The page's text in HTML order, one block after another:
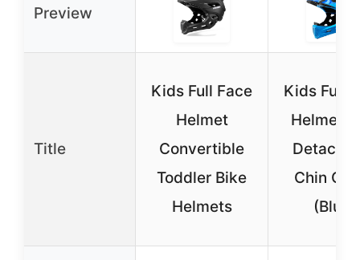
Preview
Title
Kids Full Face
Helmet
Convertible
Toddler Bike
Helmets
Kids Full
Helmet
Chin
(Blue)